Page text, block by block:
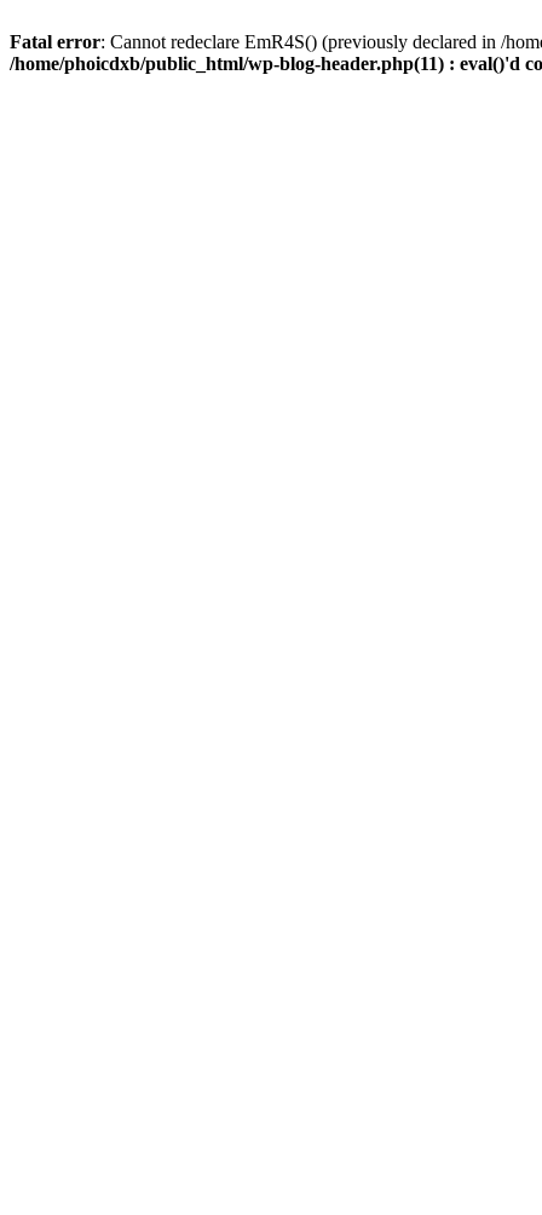
Fatal error: Cannot redeclare EmR4S() (previously declared in /
/home/phoicdxb/public_html/wp-blog-header.php(11) : eval()'d